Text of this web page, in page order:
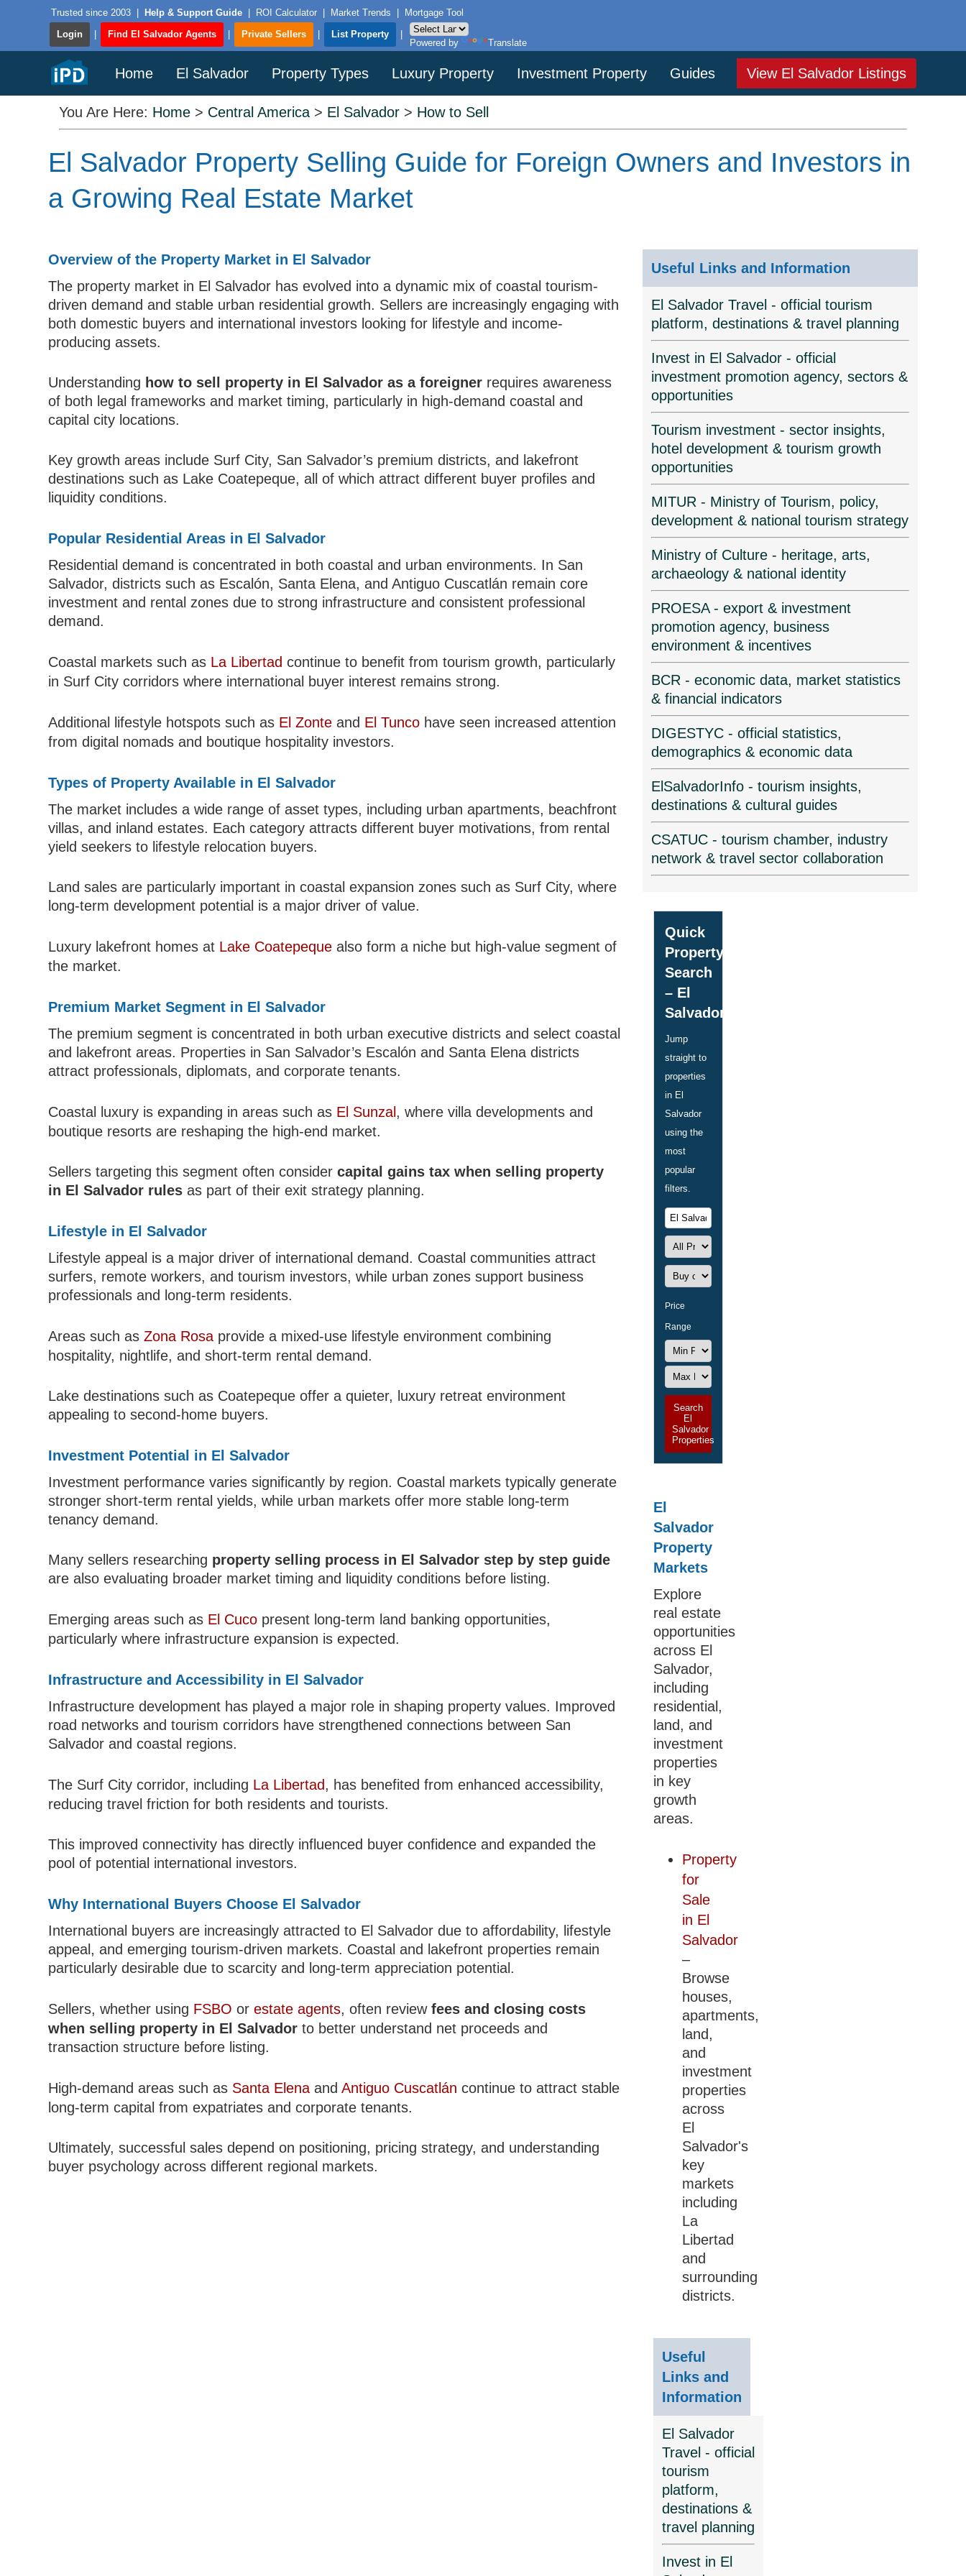
Trusted since 2003 Help & Support Guide ROI Calculator Market Trends
Mortgage Tool
Login
Find El Salvador Agents Private Sellers List Property
Powered by
Translate
Home El Salvador Property Types Luxury Property Investment Property Guides View El Salvador Listings
You Are Here: Home > Central America > El Salvador > How to Sell
El Salvador Property Selling Guide for Foreign Owners and Investors in
a Growing Real Estate Market
Overview of the Property Market in El Salvador
The property market in El Salvador has evolved into a dynamic mix of coastal tourism-
driven demand and stable urban residential growth. Sellers are increasingly engaging with
both domestic buyers and international investors looking for lifestyle and income-
producing assets.
Understanding how to sell property in El Salvador as a foreigner requires awareness
of both legal frameworks and market timing, particularly in high-demand coastal and
capital city locations.
Key growth areas include Surf City, San Salvador’s premium districts, and lakefront
destinations such as Lake Coatepeque, all of which attract different buyer profiles and
liquidity conditions.
Popular Residential Areas in El Salvador
Residential demand is concentrated in both coastal and urban environments. In San
Salvador, districts such as Escalón, Santa Elena, and Antiguo Cuscatlán remain core
investment and rental zones due to strong infrastructure and consistent professional
demand.
Coastal markets such as La Libertad continue to benefit from tourism growth, particularly
in Surf City corridors where international buyer interest remains strong.
Additional lifestyle hotspots such as El Zonte and El Tunco have seen increased attention
from digital nomads and boutique hospitality investors.
Types of Property Available in El Salvador
The market includes a wide range of asset types, including urban apartments, beachfront
villas, and inland estates. Each category attracts different buyer motivations, from rental
yield seekers to lifestyle relocation buyers.
Land sales are particularly important in coastal expansion zones such as Surf City, where
long-term development potential is a major driver of value.
Luxury lakefront homes at Lake Coatepeque also form a niche but high-value segment of
the market.
Premium Market Segment in El Salvador
The premium segment is concentrated in both urban executive districts and select coastal
and lakefront areas. Properties in San Salvador’s Escalón and Santa Elena districts
attract professionals, diplomats, and corporate tenants.
Coastal luxury is expanding in areas such as El Sunzal , where villa developments and
boutique resorts are reshaping the high-end market.
Sellers targeting this segment often considercapital gains tax when selling property
in El Salvador rules as part of their exit strategy planning.
Lifestyle in El Salvador
Lifestyle appeal is a major driver of international demand. Coastal communities attract
surfers, remote workers, and tourism investors, while urban zones support business
professionals and long-term residents.
Areas such asZona Rosa provide a mixed-use lifestyle environment combining
hospitality, nightlife, and short-term rental demand.
Lake destinations such as Coatepeque offer a quieter, luxury retreat environment
appealing to second-home buyers.
Investment Potential in El Salvador
Investment performance varies significantly by region. Coastal markets typically generate
stronger short-term rental yields, while urban markets offer more stable long-term
tenancy demand.
Many sellers researching property selling process in El Salvador step by step guide
are also evaluating broader market timing and liquidity conditions before listing.
Emerging areas such as El Cuco present long-term land banking opportunities,
particularly where infrastructure expansion is expected.
Infrastructure and Accessibility in El Salvador
Infrastructure development has played a major role in shaping property values. Improved
road networks and tourism corridors have strengthened connections between San
Salvador and coastal regions.
The Surf City corridor, including La Libertad, has benefited from enhanced accessibility,
reducing travel friction for both residents and tourists.
This improved connectivity has directly influenced buyer confidence and expanded the
pool of potential international investors.
Why International Buyers Choose El Salvador
International buyers are increasingly attracted to El Salvador due to affordability, lifestyle
appeal, and emerging tourism-driven markets. Coastal and lakefront properties remain
particularly desirable due to scarcity and long-term appreciation potential.
Sellers, whether using FSBO orestate agents, often reviewfees and closing costs
when selling property in El Salvador to better understand net proceeds and
transaction structure before listing.
High-demand areas such as Santa Elena andAntiguo Cuscatlán continue to attract stable
long-term capital from expatriates and corporate tenants.
Ultimately, successful sales depend on positioning, pricing strategy, and understanding
buyer psychology across different regional markets.
Useful Links and Information
El Salvador Travel - official tourism
platform, destinations & travel planning
Invest in El Salvador - official
investment promotion agency, sectors &
opportunities
Tourism investment - sector insights,
hotel development & tourism growth
opportunities
MITUR - Ministry of Tourism, policy,
development & national tourism strategy
Ministry of Culture - heritage, arts,
archaeology & national identity
PROESA - export & investment
promotion agency, business
environment & incentives
BCR - economic data, market statistics
& financial indicators
DIGESTYC - official statistics,
demographics & economic data
ElSalvadorInfo - tourism insights,
destinations & cultural guides
CSATUC - tourism chamber, industry
network & travel sector collaboration
Quick
Property
Search
– El
Salvador
Jump
straight to
properties
in El
Salvador
using the
most
popular
filters.
Price
Range
Search
El
Salvador
Properties
El
Salvador
Property
Markets
Explore
real estate
opportunities
across El
Salvador,
including
residential,
land, and
investment
properties
in key
growth
areas.
Property
for
Sale
in El
Salvador
–
Browse
houses,
apartments,
land,
and
investment
properties
across
El
Salvador's
key
markets
including
La
Libertad
and
surrounding
districts.
Useful
Links and
Information
El Salvador
Travel - official
tourism
platform,
destinations &
travel planning
Invest in El